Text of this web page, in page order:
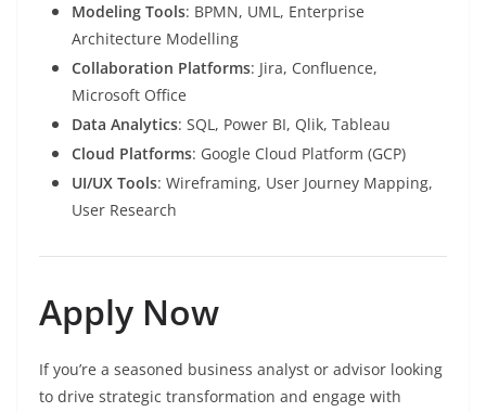
Modeling Tools: BPMN, UML, Enterprise
Architecture Modelling
Collaboration Platforms: Jira, Confluence,
Microsoft Office
Data Analytics: SQL, Power BI, Qlik, Tableau
Cloud Platforms: Google Cloud Platform (GCP)
UI/UX Tools: Wireframing, User Journey Mapping,
User Research
Apply Now
If you’re a seasoned business analyst or advisor looking
to drive strategic transformation and engage with